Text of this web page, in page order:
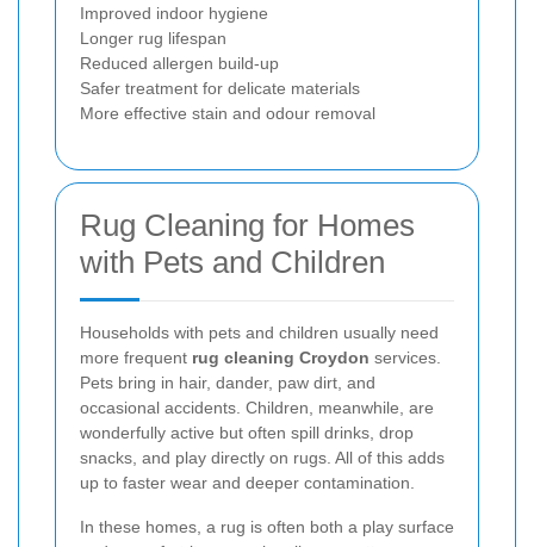
Improved indoor hygiene
Longer rug lifespan
Reduced allergen build-up
Safer treatment for delicate materials
More effective stain and odour removal
Rug Cleaning for Homes
with Pets and Children
Households with pets and children usually need
more frequent rug cleaning Croydon services.
Pets bring in hair, dander, paw dirt, and
occasional accidents. Children, meanwhile, are
wonderfully active but often spill drinks, drop
snacks, and play directly on rugs. All of this adds
up to faster wear and deeper contamination.
In these homes, a rug is often both a play surface